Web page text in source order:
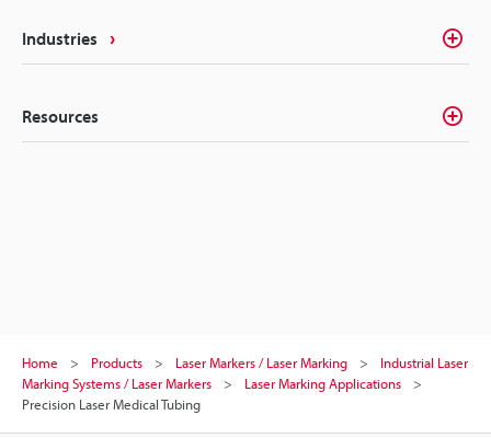
Industries
Resources
Home Products Laser Markers / Laser Marking
Industrial Laser
Marking Systems / Laser Markers
Laser Marking Applications
Precision Laser Medical Tubing